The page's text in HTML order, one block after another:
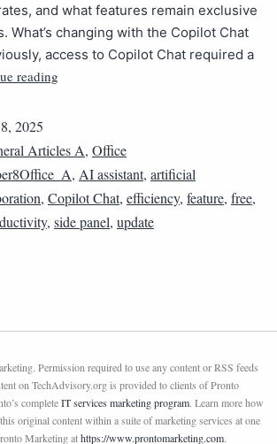
and what features remain exclusive
What’s changing with the Copilot Chat
access to Copilot Chat required a
reading
2025
Articles A, Office
, AI assistant, artificial
, Copilot Chat, efficiency, feature, free,
, side panel, update
Permission required to use any content or RSS feeds
on TechAdvisory.org is provided to clients of Pronto
completeIT services marketing program. Learn more how
original content within a suite of marketing services at one
Marketing athttps://www.prontomarketing.com.